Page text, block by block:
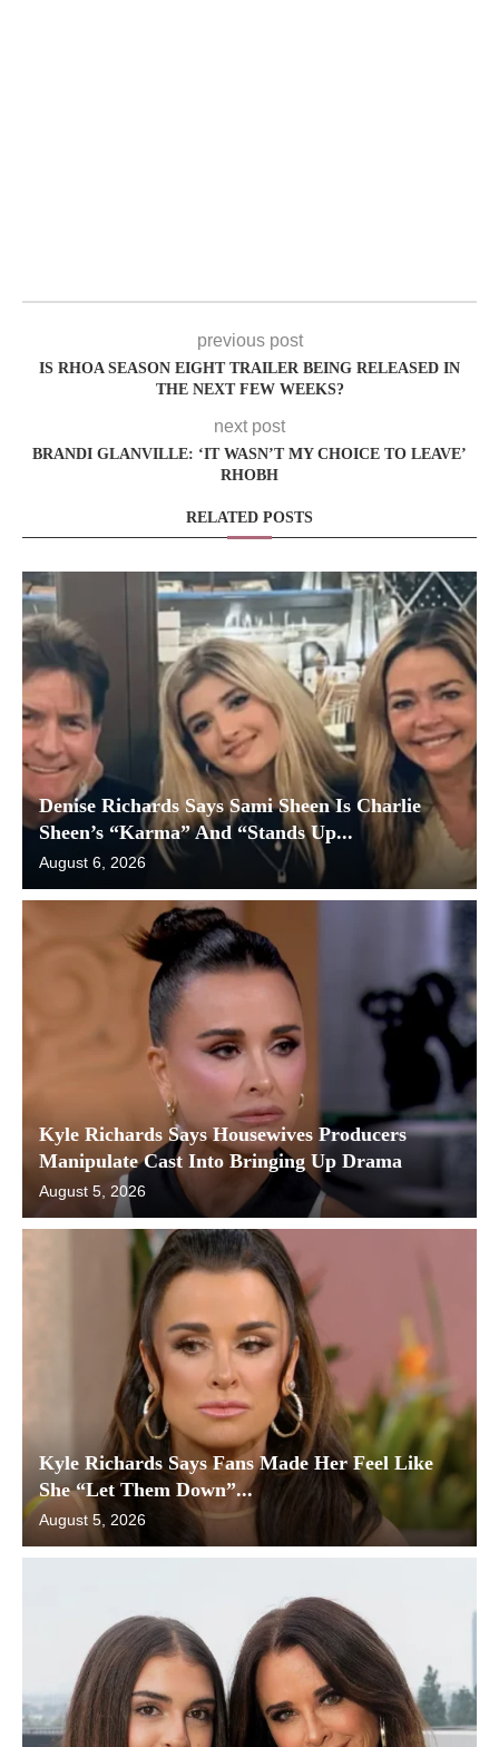
previous post
IS RHOA SEASON EIGHT TRAILER BEING RELEASED IN
THE NEXT FEW WEEKS?
next post
BRANDI GLANVILLE: ‘IT WASN’T MY CHOICE TO LEAVE’
RHOBH
RELATED POSTS
Denise Richards Says Sami Sheen Is Charlie
Sheen’s “Karma” And “Stands Up...
August 6, 2026
Kyle Richards Says Housewives Producers
Manipulate Cast Into Bringing Up Drama
August 5, 2026
Kyle Richards Says Fans Made Her Feel Like
She “Let Them Down”...
August 5, 2026